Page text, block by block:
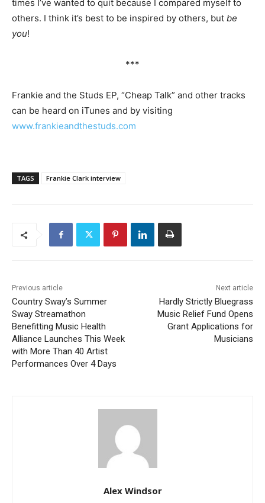
times I’ve wanted to quit because I compared myself to
others. I think it’s best to be inspired by others, but be
you!
***
Frankie and the Studs EP, “Cheap Talk” and other tracks
can be heard on iTunes and by visiting
www.frankieandthestuds.com
TAGS Frankie Clark interview
Previous article
Country Sway’s Summer
Sway Streamathon
Benefitting Music Health
Alliance Launches This Week
with More Than 40 Artist
Performances Over 4 Days
Next article
Hardly Strictly Bluegrass
Music Relief Fund Opens
Grant Applications for
Musicians
Alex Windsor